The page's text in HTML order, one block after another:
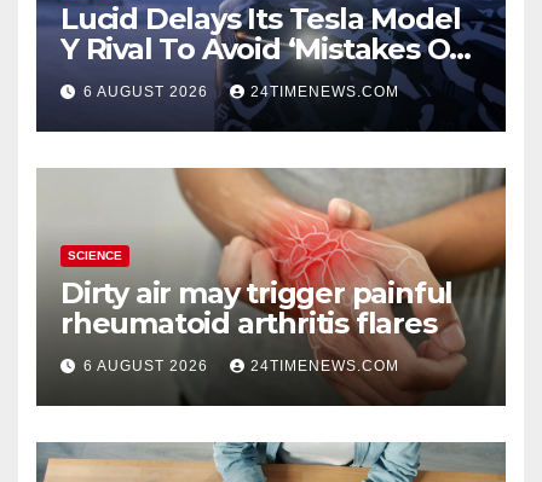
Lucid Delays Its Tesla Model
Y Rival To Avoid ‘Mistakes Of
The Past’
6 AUGUST 2026 24TIMENEWS.COM
SCIENCE
Dirty air may trigger painful
rheumatoid arthritis flares
6 AUGUST 2026 24TIMENEWS.COM